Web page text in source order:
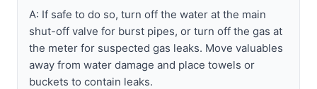
A: If safe to do so, turn off the water at the main
shut-off valve for burst pipes, or turn off the gas at
the meter for suspected gas leaks. Move valuables
away from water damage and place towels or
buckets to contain leaks.